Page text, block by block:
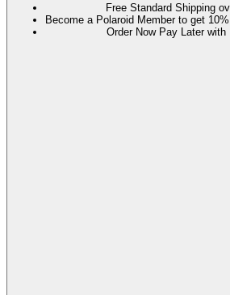
Free Standard Shipping
Become a Polaroid Member to get
Order Now Pay Later with